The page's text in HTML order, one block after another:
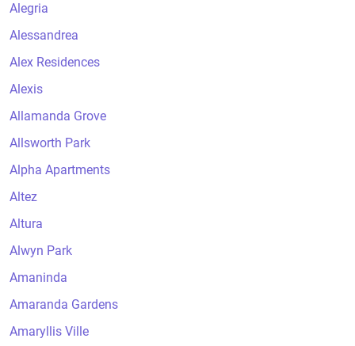
Alegria
Alessandrea
Alex Residences
Alexis
Allamanda Grove
Allsworth Park
Alpha Apartments
Altez
Altura
Alwyn Park
Amaninda
Amaranda Gardens
Amaryllis Ville